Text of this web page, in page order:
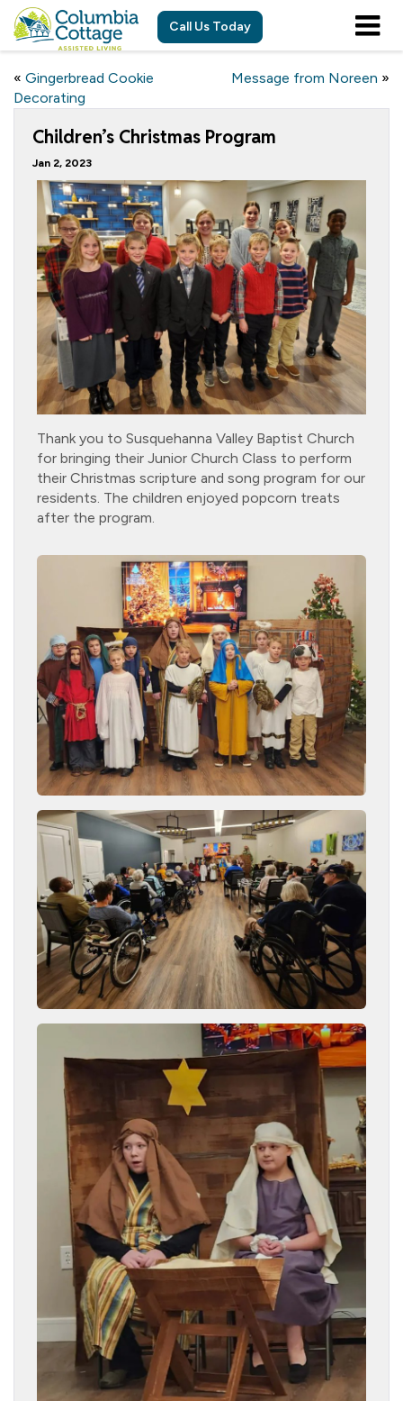
Call Us Today
« Gingerbread Cookie
Decorating
Message from Noreen »
Children’s Christmas Program
Jan 2, 2023
Thank you to Susquehanna Valley Baptist Church
for bringing their Junior Church Class to perform
their Christmas scripture and song program for our
residents. The children enjoyed popcorn treats
after the program.